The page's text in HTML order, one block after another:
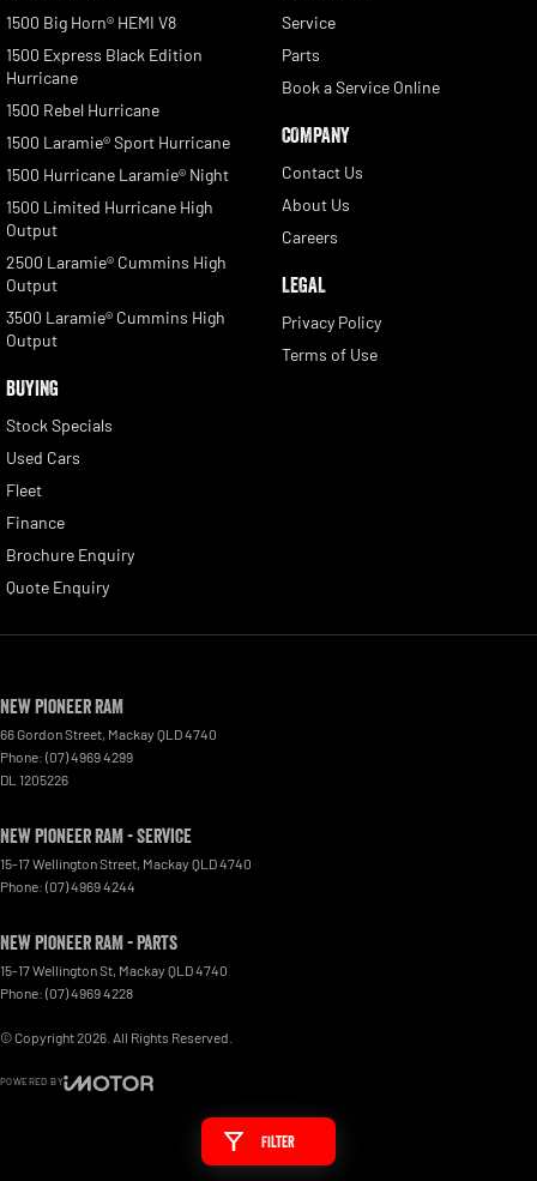
Filter
1500 Big Horn® HEMI V8
1500 Express Black Edition
Hurricane
1500 Rebel Hurricane
1500 Laramie® Sport Hurricane
1500 Hurricane Laramie® Night
1500 Limited Hurricane High
Output
2500 Laramie® Cummins High
Output
3500 Laramie® Cummins High
Output
BUYING
Stock Specials
Used Cars
Fleet
Finance
Brochure Enquiry
Quote Enquiry
Service
Parts
Book a Service Online
COMPANY
Contact Us
About Us
Careers
LEGAL
Privacy Policy
Terms of Use
New Pioneer RAM
66 Gordon Street, Mackay QLD4740
Phone: (07) 4969 4299
DL 1205226
New Pioneer RAM - Service
15-17 Wellington Street, Mackay QLD4740
Phone: (07) 4969 4244
New Pioneer RAM - Parts
15-17 Wellington St, Mackay QLD4740
Phone: (07) 4969 4228
© Copyright2026 . All Rights Reserved.
POWERED BY